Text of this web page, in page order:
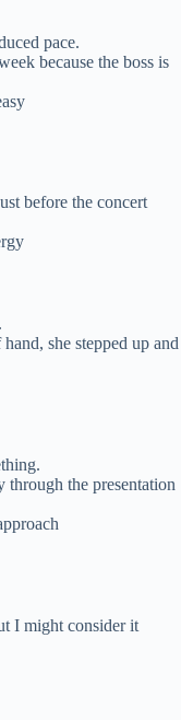
pace.
because the boss is
before the concert
she stepped up and
through the presentation
I might consider it